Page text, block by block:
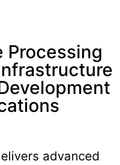
Processing
advanced